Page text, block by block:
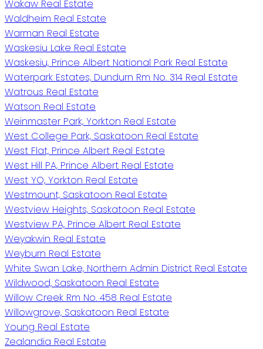
Wakaw Real Estate
Waldheim Real Estate
Warman Real Estate
Waskesiu Lake Real Estate
Waskesiu, Prince Albert National Park Real Estate
Waterpark Estates, Dundurn Rm No. 314 Real Estate
Watrous Real Estate
Watson Real Estate
Weinmaster Park, Yorkton Real Estate
West College Park, Saskatoon Real Estate
West Flat, Prince Albert Real Estate
West Hill PA, Prince Albert Real Estate
West YO, Yorkton Real Estate
Westmount, Saskatoon Real Estate
Westview Heights, Saskatoon Real Estate
Westview PA, Prince Albert Real Estate
Weyakwin Real Estate
Weyburn Real Estate
White Swan Lake, Northern Admin District Real Estate
Wildwood, Saskatoon Real Estate
Willow Creek Rm No. 458 Real Estate
Willowgrove, Saskatoon Real Estate
Young Real Estate
Zealandia Real Estate